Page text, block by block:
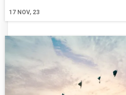
17 NOV, 23